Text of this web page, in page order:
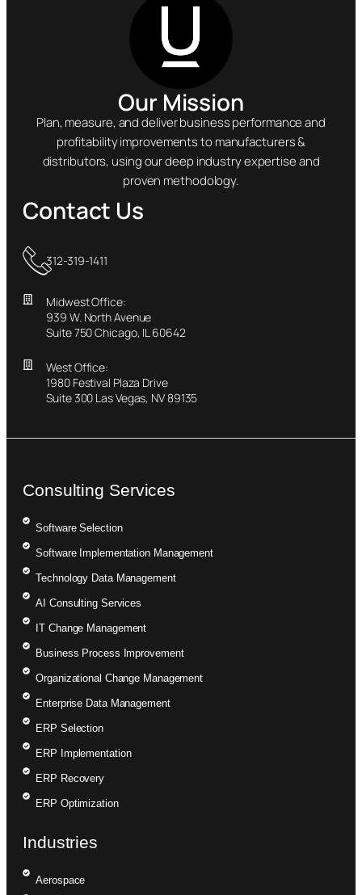
Our Mission
Plan, measure, and deliver business performance and
profitability improvements to manufacturers &
distributors, using our deep industry expertise and
proven methodology.
Contact Us
312-319-1411
Midwest Office:
939 W. North Avenue
Suite 750 Chicago, IL 60642
West Office:
1980 Festival Plaza Drive
Suite 300 Las Vegas, NV 89135
Consulting Services
Software Selection
Software Implementation Management
Technology Data Management
AI Consulting Services
IT Change Management
Business Process Improvement
Organizational Change Management
Enterprise Data Management
ERP Selection
ERP Implementation
ERP Recovery
ERP Optimization
Industries
Aerospace